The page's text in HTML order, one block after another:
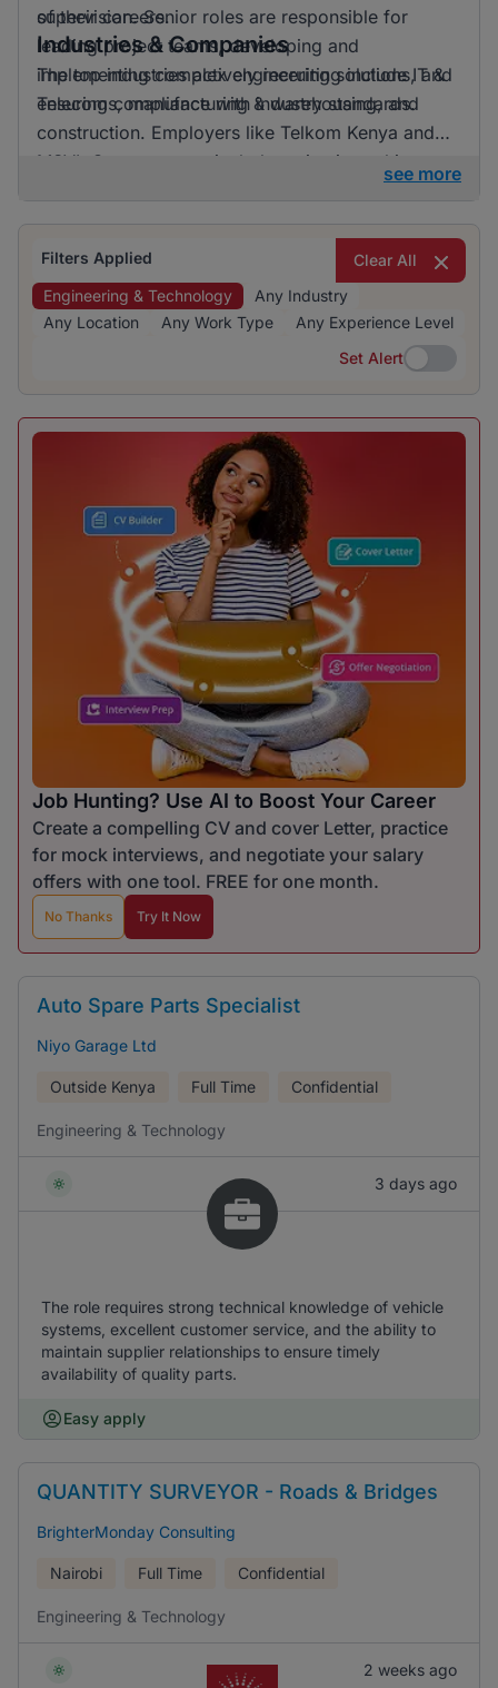
of their careers.
supervision. Senior roles are responsible for
leading project teams, developing and
implementing complex engineering solutions, and
ensuring compliance with industry standards.
Industries & Companies
The top industries actively recruiting include IT &
Telecoms, manufacturing & warehousing, and
construction. Employers like Telkom Kenya and
MSVL Group are particularly active in seeking
sectors for those interested in engineering and
technology jobs.
see more
Filters Applied
Clear All
Engineering & Technology
Any Industry
Any Location
Any Work Type
Any Experience Level
Set Alert
Set Alert
Job Hunting? Use AI to Boost Your Career
Create a compelling CV and cover Letter, practice
for mock interviews, and negotiate your salary
offers with one tool. FREE for one month.
No Thanks Try It Now
Auto Spare Parts Specialist
Niyo Garage Ltd
Outside Kenya Full Time Confidential
Engineering & Technology
3 days ago
The role requires strong technical knowledge of vehicle
systems, excellent customer service, and the ability to
maintain supplier relationships to ensure timely
availability of quality parts.
Easy apply
QUANTITY SURVEYOR - Roads & Bridges
BrighterMonday Consulting
Nairobi Full Time Confidential
Engineering & Technology
2 weeks ago